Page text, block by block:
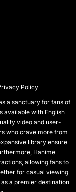
Policy
a sanctuary for fans of
available with English
video and user-
who crave more from
library ensure
Hanime
allowing fans to
for casual viewing
a premier destination